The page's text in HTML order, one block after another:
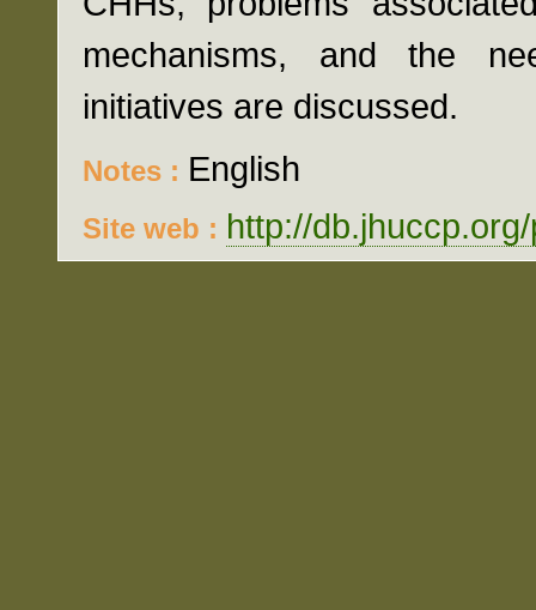
mechanisms, and the
initiatives are discussed.
Notes : English
Site web : http://